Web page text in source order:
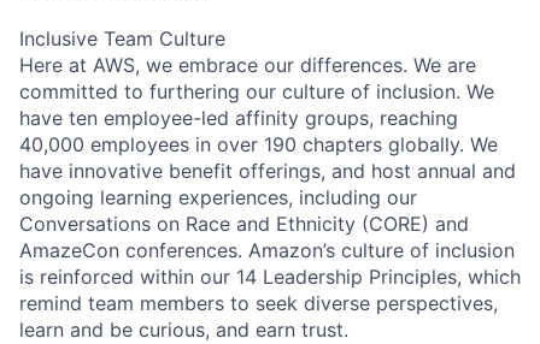
Inclusive Team Culture
Here at AWS, we embrace our differences. We are
committed to furthering our culture of inclusion. We
have ten employee-led affinity groups, reaching
40,000 employees in over 190 chapters globally. We
have innovative benefit offerings, and host annual and
ongoing learning experiences, including our
Conversations on Race and Ethnicity (CORE) and
AmazeCon conferences. Amazon’s culture of inclusion
is reinforced within our 14 Leadership Principles, which
remind team members to seek diverse perspectives,
learn and be curious, and earn trust.